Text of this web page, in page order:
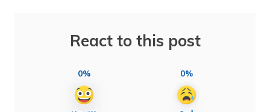
React to this post
0% 0%